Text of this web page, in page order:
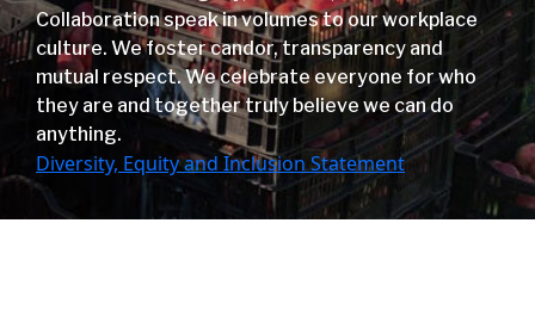
Collaboration speak in volumes to our workplace
culture. We foster candor, transparency and
mutual respect. We celebrate everyone for who
they are and together truly believe we can do
anything.
Diversity, Equity and Inclusion Statement